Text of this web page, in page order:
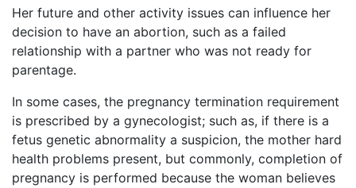
Her future and other activity issues can influence her
decision to have an abortion, such as a failed
relationship with a partner who was not ready for
parentage.
In some cases, the pregnancy termination requirement
is prescribed by a gynecologist; such as, if there is a
fetus genetic abnormality a suspicion, the mother hard
health problems present, but commonly, completion of
pregnancy is performed because the woman believes